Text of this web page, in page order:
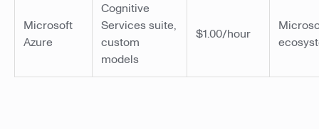
Microsoft
Azure
Cognitive
Services suite,
custom
models
$1.00/hour